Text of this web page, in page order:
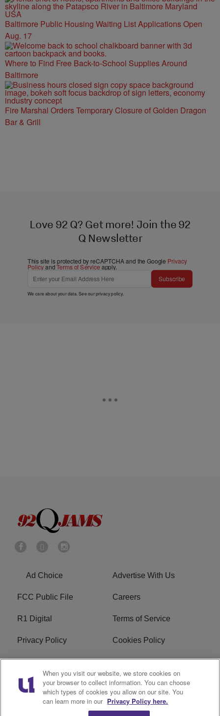
Baltimore Public Housing Waiting List Applications Open
Aug. 17
Where to Find Free Back-to-School Supplies Around
Baltimore
Fire Marshal Orders Temporary Closure of Golden Dragon
Bar & Grill
Love 92 Q? Get more! Join the 92
Q Newsletter
This site is protected by reCAPTCHA and the Google Privacy
PolicyandTerms of Service apply.
Subscribe
We care about your data. See ourprivacy policy.
Ad Choice Advertise With Us
FCC Public File Careers
R1 Digital Terms of Service
Privacy Policy Cookies Policy
Do Not Sell or Share My
Personal Information
EEO
WERQ FCC Applications
When you visit our website, we store cookies on
your browser to collect information. You can choose
which types of cookies you allow on our site. You
can learn more in our Privacy Policy here.